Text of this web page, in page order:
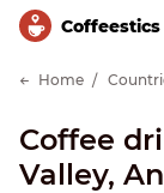
Сoffeestics
Home
Coffee
Valley,